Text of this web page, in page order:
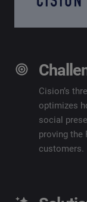
Cision’s
optimizes
social
proving the
customers.